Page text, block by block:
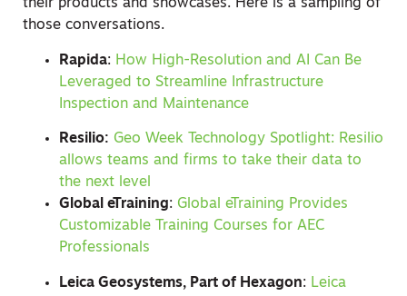
their products and showcases. Here is a sampling of
those conversations.
Rapida: How High-Resolution and AI Can Be
Leveraged to Streamline Infrastructure
Inspection and Maintenance
Resilio: Geo Week Technology Spotlight: Resilio
allows teams and firms to take their data to
the next level
Global eTraining: Global eTraining Provides
Customizable Training Courses for AEC
Professionals
Leica Geosystems, Part of Hexagon: Leica